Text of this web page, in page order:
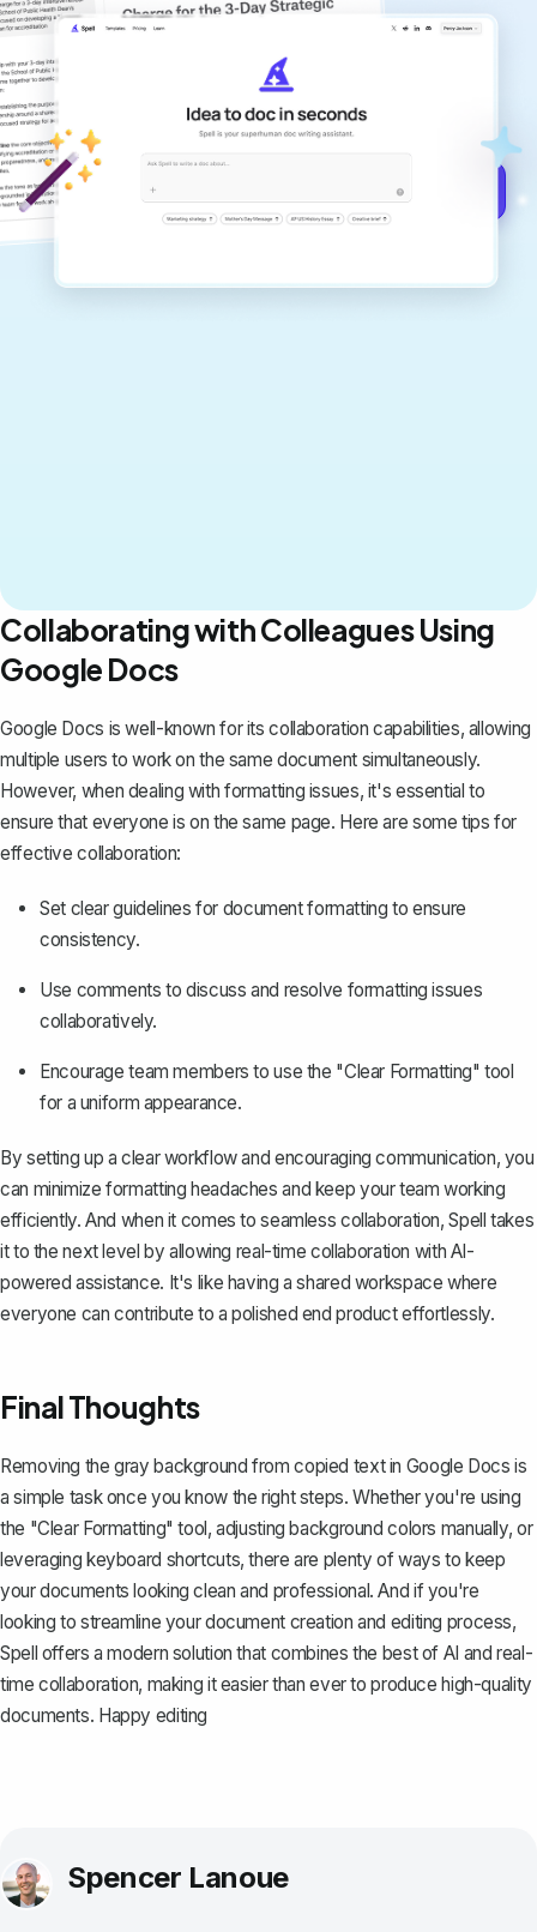
copilot
Create remarkably high-quality
documents that are clear, polished, and
never sound like generic AI writing.
Collaborating with Colleagues Using
Google Docs
Google Docs is well-known for its collaboration capabilities, allowing
multiple users to work on the same document simultaneously.
However, when dealing with formatting issues, it's essential to
ensure that everyone is on the same page. Here are some tips for
effective collaboration:
Set clear guidelines for document formatting to ensure
consistency.
Use comments to discuss and resolve formatting issues
collaboratively.
Encourage team members to use the "Clear Formatting" tool
for a uniform appearance.
By setting up a clear workflow and encouraging communication, you
can minimize formatting headaches and keep your team working
efficiently. And when it comes to seamless collaboration,Spell takes
it to the next level by allowing real-time collaboration with AI-
powered assistance. It's like having a shared workspace where
everyone can contribute to a polished end product effortlessly.
Final Thoughts
Removing the gray background from copied text in Google Docs is
a simple task once you know the right steps. Whether you're using
the "Clear Formatting" tool, adjusting background colors manually, or
leveraging keyboard shortcuts, there are plenty of ways to keep
your documents looking clean and professional. And if you're
looking to streamline your document creation and editing process,
Spell offers a modern solution that combines the best of AI and real-
time collaboration, making it easier than ever to produce high-quality
documents. Happy editing
Spencer Lanoue